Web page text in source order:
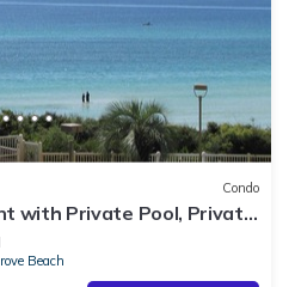
Condo
with Private Pool, Private
Beach